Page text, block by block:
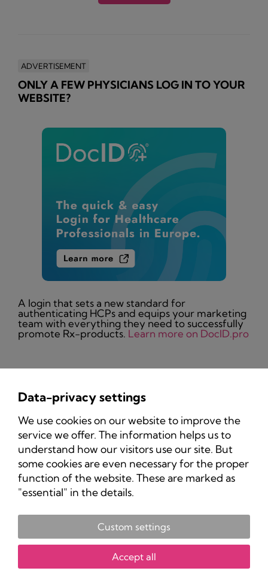
ADVERTISEMENT
ONLY A FEW PHYSICIANS LOG IN TO YOUR
WEBSITE?
A login that sets a new standard for
authenticating HCPs and equips your marketing
team with everything they need to successfully
promote Rx-products. Learn more on DocID.pro
Privacy Policy
Imprint
Copyright 2025 Pharma-Marketing.com.
All rights reserved.
Data-privacy settings
We use cookies on our website to improve the
service we offer. The information helps us to
understand how our visitors use our site. But
some cookies are even necessary for the proper
function of the website. These are marked as
"essential" in the details.
Custom settings
Accept all